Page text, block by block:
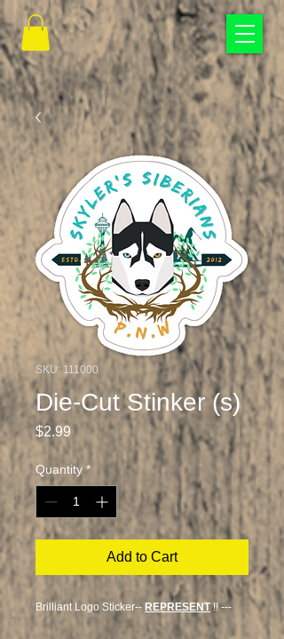
SKU: 111000
Die-Cut Stinker (s)
$2.99 Price
Quantity *
Add to Cart
Brilliant Logo Sticker-- REPRESENT!! ---